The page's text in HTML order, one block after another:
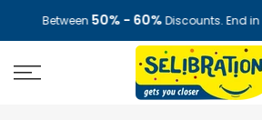
to
Between 50% - 60% Discounts. End in